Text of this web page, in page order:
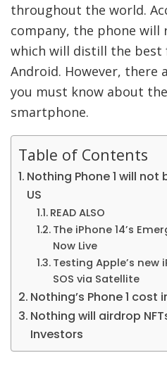
throughout the world.
company, the phone will
which will distill the best
Android. However, there
you must know about
smartphone.
Table of Contents
Nothing Phone 1 will
US
READ ALSO
The iPhone 14’s
Now Live
Testing Apple’s new
SOS via Satellite
Nothing’s Phone 1 cost
Nothing will airdrop
Investors